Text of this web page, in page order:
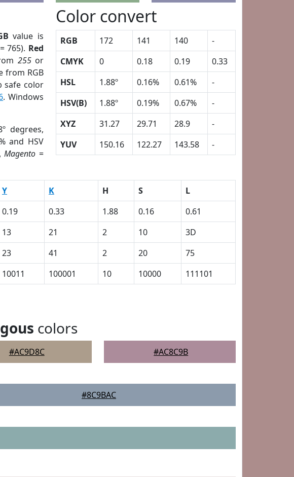
value is
765). Red
255or
from RGB
safe color
. Windows
degrees,
and HSV
Magento =
Color convert
RGB 172 141 140
-
CMYK
0 0.18 0.19
0.33
HSL
1.88º 0.16% 0.61%
-
HSV(B)
1.88º 0.19% 0.67%
-
XYZ
31.27 29.71 28.9
-
YUV
150.16 122.27 143.58 -
Y K H S
L
0.19 0.33 1.88 0.16
0.61
13 21 2 10
3D
23 41 2 20
75
10011 100001 10 10000 111101
colors
#AC9D8C #AC8C9B
#8C9BAC